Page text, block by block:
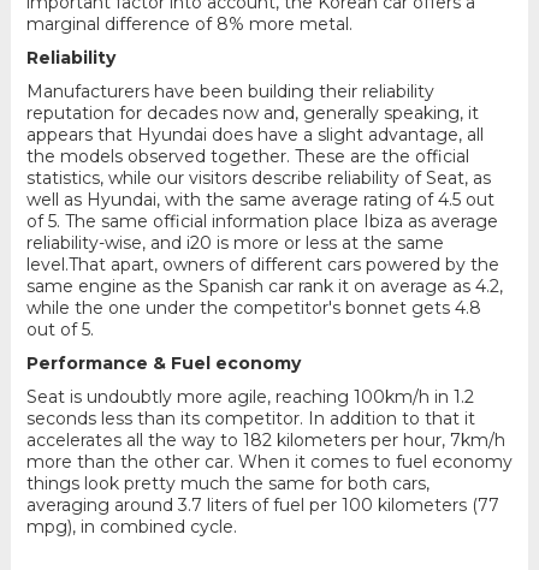
marginal difference of 8% more metal.
Reliability
Manufacturers have been building their reliability
reputation for decades now and, generally speaking, it
appears that Hyundai does have a slight advantage, all
the models observed together. These are the official
statistics, while our visitors describe reliability of Seat, as
well as Hyundai, with the same average rating of 4.5 out
of 5. The same official information place Ibiza as average
reliability-wise, and i20 is more or less at the same
level.That apart, owners of different cars powered by the
same engine as the Spanish car rank it on average as 4.2,
while the one under the competitor's bonnet gets 4.8
out of 5.
Performance & Fuel economy
Seat is undoubtly more agile, reaching 100km/h in 1.2
seconds less than its competitor. In addition to that it
accelerates all the way to 182 kilometers per hour, 7km/h
more than the other car. When it comes to fuel economy
things look pretty much the same for both cars,
averaging around 3.7 liters of fuel per 100 kilometers (77
mpg), in combined cycle.